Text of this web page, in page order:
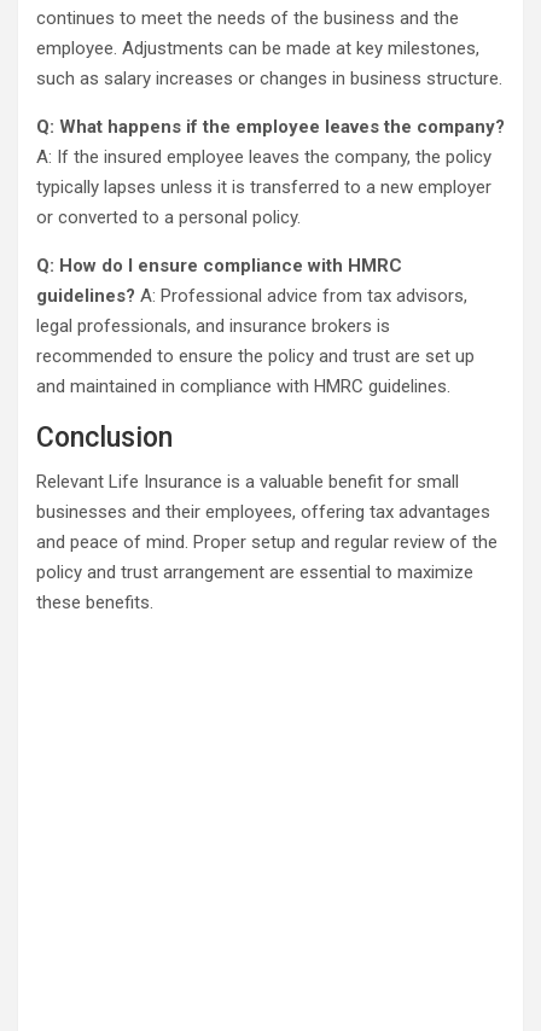
continues to meet the needs of the business and the
employee. Adjustments can be made at key milestones,
such as salary increases or changes in business structure.
Q: What happens if the employee leaves the company?
A: If the insured employee leaves the company, the policy
typically lapses unless it is transferred to a new employer
or converted to a personal policy.
Q: How do I ensure compliance with HMRC
guidelines? A: Professional advice from tax advisors,
legal professionals, and insurance brokers is
recommended to ensure the policy and trust are set up
and maintained in compliance with HMRC guidelines.
Conclusion
Relevant Life Insurance is a valuable benefit for small
businesses and their employees, offering tax advantages
and peace of mind. Proper setup and regular review of the
policy and trust arrangement are essential to maximize
these benefits.